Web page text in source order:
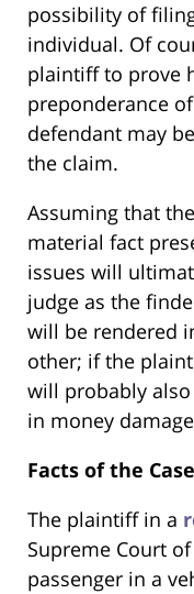
possibility of
individual. Of
plaintiff to prove
preponderance
defendant may
the claim.
Assuming that
material fact
issues will
judge as the
will be rendered
other; if the
will probably
in money
Facts of the Case
The plaintiff in a
Supreme Court
passenger in a